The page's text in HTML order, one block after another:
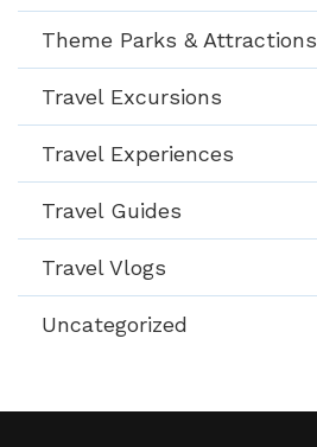
Theme Parks & Attractions
Travel Excursions
Travel Experiences
Travel Guides
Travel Vlogs
Uncategorized